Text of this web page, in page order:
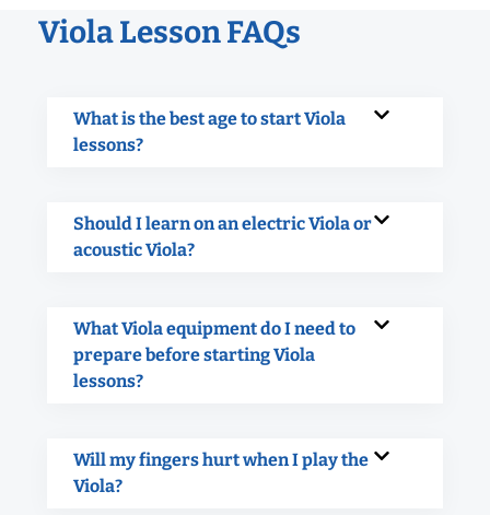
Viola Lesson FAQs
What is the best age to start Viola
lessons?
Should I learn on an electric Viola or
acoustic Viola?
What Viola equipment do I need to
prepare before starting Viola
lessons?
Will my fingers hurt when I play the
Viola?